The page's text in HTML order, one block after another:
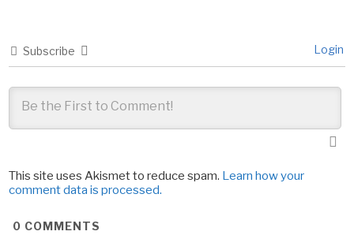
Subscribe Login
This site uses Akismet to reduce spam. Learn how your
comment data is processed.
0 COMMENTS